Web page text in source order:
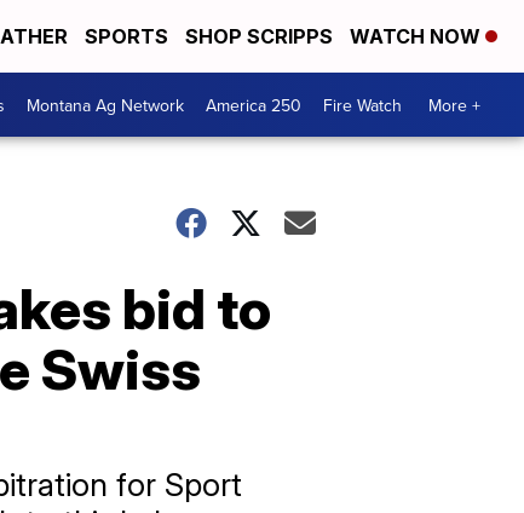
SPORTS SHOP SCRIPPS WATCH NOW
Montana Ag Network America 250 Fire Watch More +
bid to
Swiss
for Sport